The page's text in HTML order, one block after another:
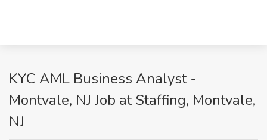
KYC AML Business Analyst -
Montvale, NJ Job at Staffing, Montvale,
NJ